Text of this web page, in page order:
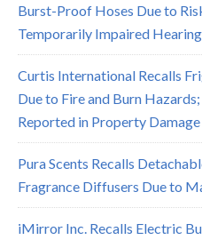
Burst-Proof Hoses Due to
Temporarily Impaired Hearing
Curtis International Recalls
Due to Fire and Burn
Reported in Property Damage
Pura Scents Recalls
Fragrance Diffusers Due to
iMirror Inc. Recalls Electric